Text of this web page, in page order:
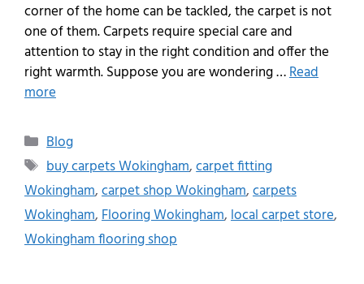
corner of the home can be tackled, the carpet is not
one of them. Carpets require special care and
attention to stay in the right condition and offer the
right warmth. Suppose you are wondering …Read
more
Blog
buy carpets Wokingham,carpet fitting
Wokingham,carpet shop Wokingham,carpets
Wokingham,Flooring Wokingham,local carpet store,
Wokingham flooring shop